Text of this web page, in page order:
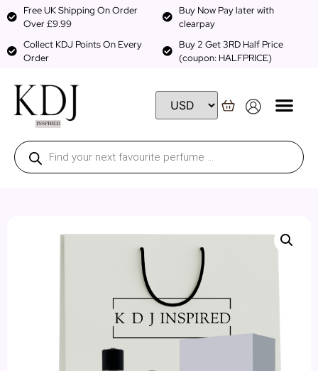
Free UK Shipping On Order
Over £9.99
Buy Now Pay later with
clearpay
Collect KDJ Points On Every
Order
Buy 2 Get 3RD Half Price
(coupon: HALFPRICE)